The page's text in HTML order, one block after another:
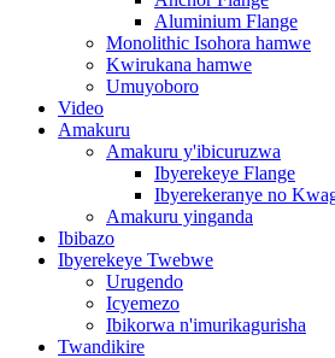
Aluminium Flange
Monolithic Isohora hamwe
Kwirukana hamwe
Umuyoboro
Video
Amakuru
Amakuru y'ibicuruzwa
Ibyerekeye Flange
Ibyerekeranye no
Amakuru yinganda
Ibibazo
Ibyerekeye Twebwe
Urugendo
Icyemezo
Ibikorwa n'imurikagurisha
Twandikire